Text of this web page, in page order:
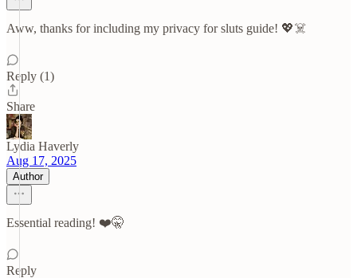
Aww, thanks for including my privacy for sluts guide! 💖☠️
Reply (1)
Share
Lydia Haverly
Aug 17, 2025
Author
Essential reading! ❤️🤫
Reply